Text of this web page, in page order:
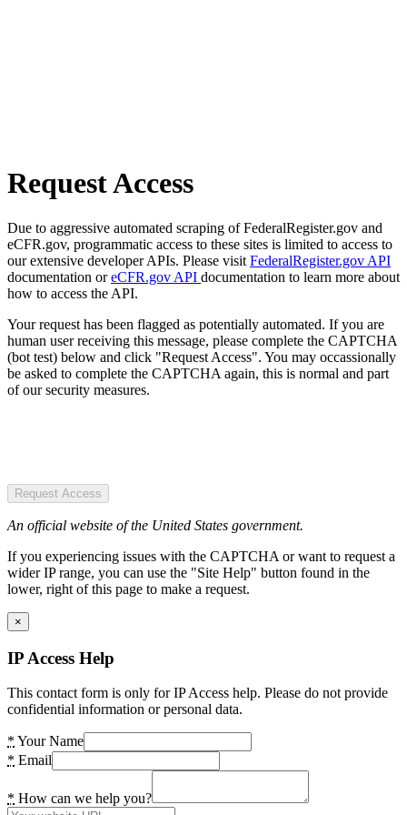
Request Access
Due to aggressive automated scraping of FederalRegister.gov and
eCFR.gov, programmatic access to these sites is limited to access to
our extensive developer APIs. Please visit FederalRegister.gov API
documentation oreCFR.gov API documentation to learn more about
how to access the API.
Your request has been flagged as potentially automated. If you are
human user receiving this message, please complete the CAPTCHA
(bot test) below and click "Request Access". You may occassionally
be asked to complete the CAPTCHA again, this is normal and part
of our security measures.
Request Access
An official website of the United States government.
If you experiencing issues with the CAPTCHA or want to request a
wider IP range, you can use the "Site Help" button found in the
lower, right of this page to make a request.
×
IP Access Help
This contact form is only for IP Access help. Please do not provide
confidential information or personal data.
* Your Name
* Email
* How can we help you?